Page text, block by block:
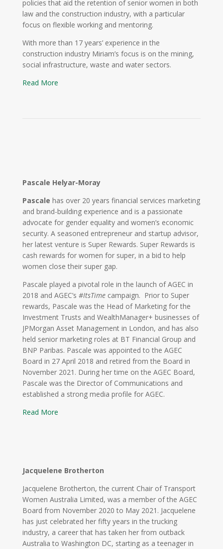
policies that aid the retention of senior women in both
law and the construction industry, with a particular
focus on flexible working and mentoring.
With more than 17 years’ experience in the
construction industry Miriam’s focus is on the mining,
social infrastructure, waste and water sectors.
Read More
Pascale Helyar-Moray
Pascale has over 20 years financial services marketing
and brand-building experience and is a passionate
advocate for gender equality and women’s economic
security. A seasoned entrepreneur and startup advisor,
her latest venture is Super Rewards. Super Rewards is
cash rewards for women for super, in a bid to help
women close their super gap.
Pascale played a pivotal role in the launch of AGEC in
2018 and AGEC’s #ItsTimecampaign. Prior to Super
rewards, Pascale was the Head of Marketing for the
Investment Trusts and WealthManager+ businesses of
JPMorgan Asset Management in London, and has also
held senior marketing roles at BT Financial Group and
BNP Paribas. Pascale was appointed to the AGEC
Board in 27 April 2018 and retired from the Board in
November 2021. During her time on the AGEC Board,
Pascale was the Director of Communications and
established a strong media profile for AGEC.
Read More
Jacquelene Brotherton
Jacquelene Brotherton, the current Chair of Transport
Women Australia Limited, was a member of the AGEC
Board from November 2020 to May 2021. Jacquelene
has just celebrated her fifty years in the trucking
industry, a career that has taken her from outback
Australia to Washington DC, starting as a teenager in